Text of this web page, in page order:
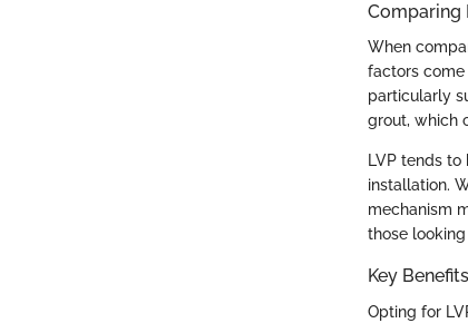
Comparing
When
factors come
particularly
grout, which
LVP tends
installation.
mechanism
those
Key
Opting for